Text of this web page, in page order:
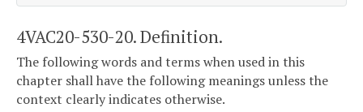
4VAC20-530-20. Definition.
The following words and terms when used in this
chapter shall have the following meanings unless the
context clearly indicates otherwise.